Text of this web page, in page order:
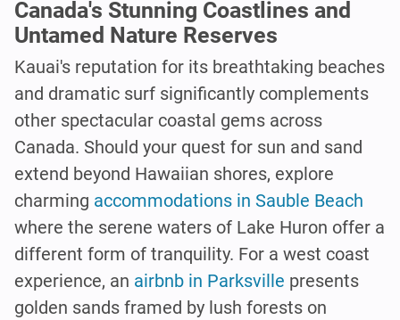
Canada's Stunning Coastlines and
Untamed Nature Reserves
Kauai's reputation for its breathtaking beaches
and dramatic surf significantly complements
other spectacular coastal gems across
Canada. Should your quest for sun and sand
extend beyond Hawaiian shores, explore
charming accommodations in Sauble Beach
where the serene waters of Lake Huron offer a
different form of tranquility. For a west coast
experience, an airbnb in Parksville presents
golden sands framed by lush forests on